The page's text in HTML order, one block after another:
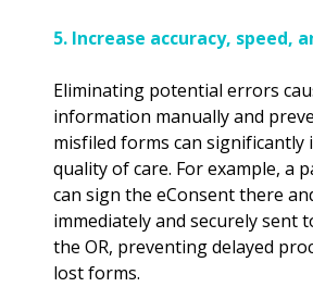
5. Increase accuracy, speed,
Eliminating potential errors
information manually and
misfiled forms can significantly
quality of care. For example, a
can sign the eConsent there
immediately and securely sent
the OR, preventing delayed
lost forms.